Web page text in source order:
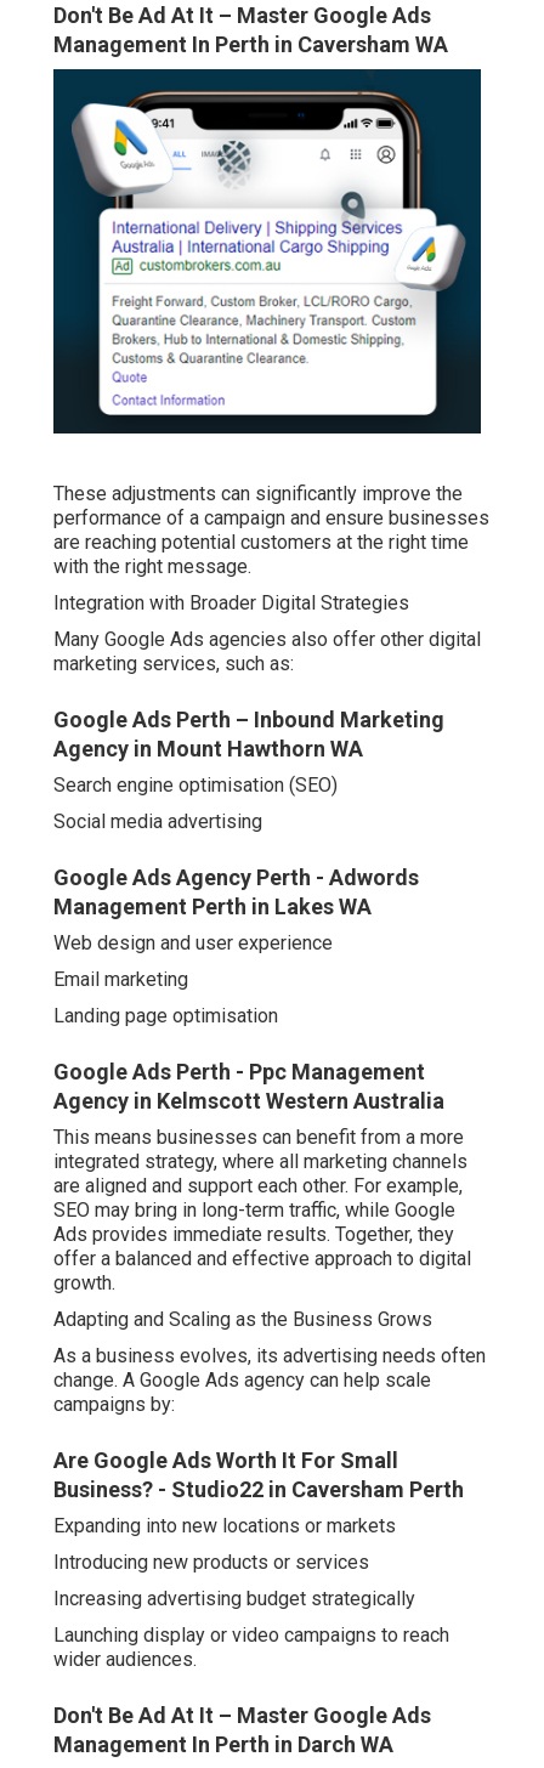
Don't Be Ad At It – Master Google Ads
Management In Perth in Caversham WA
These adjustments can significantly improve the
performance of a campaign and ensure businesses
are reaching potential customers at the right time
with the right message.
Integration with Broader Digital Strategies
Many Google Ads agencies also offer other digital
marketing services, such as:
Google Ads Perth – Inbound Marketing
Agency in Mount Hawthorn WA
Search engine optimisation (SEO)
Social media advertising
Google Ads Agency Perth - Adwords
Management Perth in Lakes WA
Web design and user experience
Email marketing
Landing page optimisation
Google Ads Perth - Ppc Management
Agency in Kelmscott Western Australia
This means businesses can benefit from a more
integrated strategy, where all marketing channels
are aligned and support each other. For example,
SEO may bring in long-term traffic, while Google
Ads provides immediate results. Together, they
offer a balanced and effective approach to digital
growth.
Adapting and Scaling as the Business Grows
As a business evolves, its advertising needs often
change. A Google Ads agency can help scale
campaigns by:
Are Google Ads Worth It For Small
Business? - Studio22 in Caversham Perth
Expanding into new locations or markets
Introducing new products or services
Increasing advertising budget strategically
Launching display or video campaigns to reach
wider audiences.
Don't Be Ad At It – Master Google Ads
Management In Perth in Darch WA